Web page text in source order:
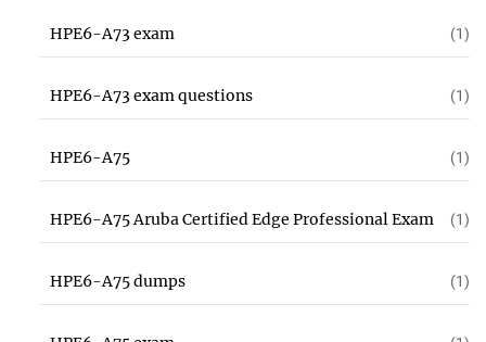
HPE6-A73 exam (1)
HPE6-A73 exam questions (1)
HPE6-A75 (1)
HPE6-A75 Aruba Certified Edge Professional Exam (1)
HPE6-A75 dumps (1)